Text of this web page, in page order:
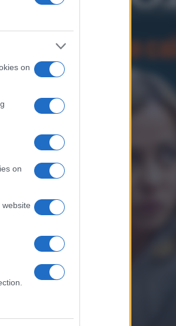
on
on